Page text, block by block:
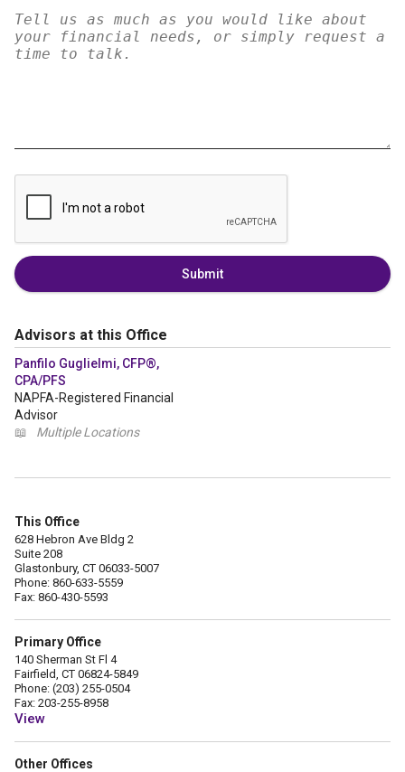
Submit
Advisors at this Office
Panfilo Guglielmi, CFP®,
CPA/PFS
NAPFA-Registered Financial
Advisor
📖
Multiple Locations
This Office
628 Hebron Ave Bldg 2
Suite 208
Glastonbury, CT 06033-5007
Phone: 860-633-5559
Fax: 860-430-5593
Primary Office
140 Sherman St Fl 4
Fairfield, CT 06824-5849
Phone: (203) 255-0504
Fax: 203-255-8958
View
Other Offices